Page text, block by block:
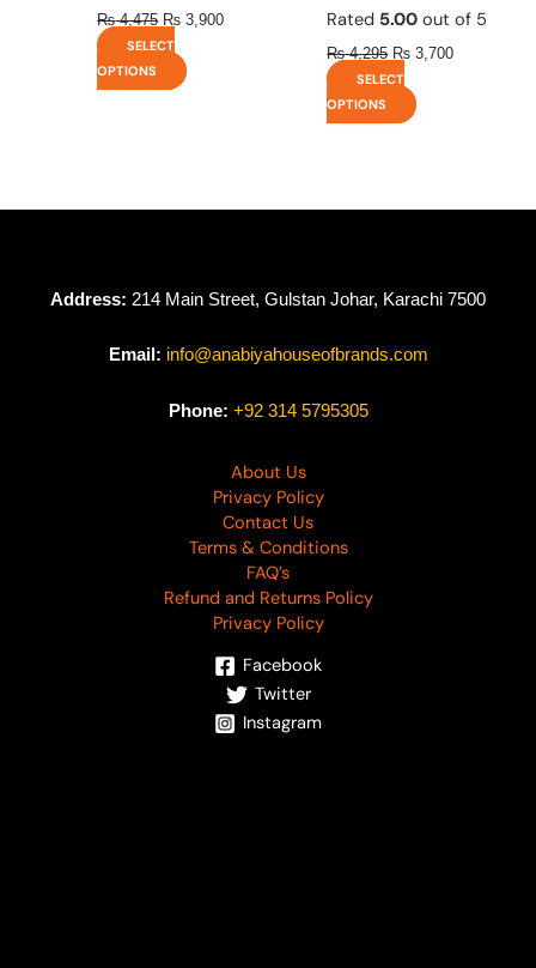
₨4,475 ₨ 3,900
SELECT
OPTIONS
Rated 5.00 out of 5
₨4,295 ₨ 3,700
SELECT
OPTIONS
Address: 214 Main Street, Gulstan Johar, Karachi 7500
Email: info@anabiyahouseofbrands.com
Phone: +92 314 5795305
About Us
Privacy Policy
Contact Us
Terms & Conditions
FAQ’s
Refund and Returns Policy
Privacy Policy
Facebook
Twitter
Instagram